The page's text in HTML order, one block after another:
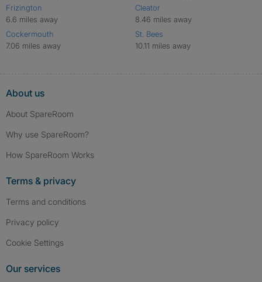
Frizington
6.6 miles away
Cockermouth
7.06 miles away
Cleator
8.46 miles away
St. Bees
10.11 miles away
About us
About SpareRoom
Why use SpareRoom?
How SpareRoom Works
Terms & privacy
Terms and conditions
Privacy policy
Cookie Settings
Our services